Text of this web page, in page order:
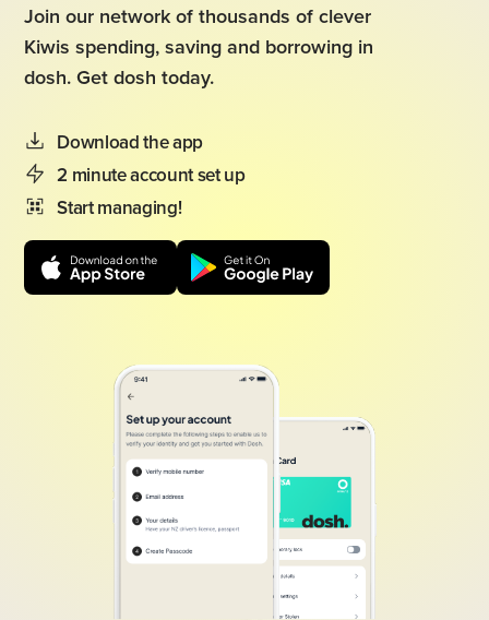
Join our network of thousands of clever
Kiwis spending, saving and borrowing in
dosh. Get dosh today.
Download the app
2 minute account set up
Start managing!